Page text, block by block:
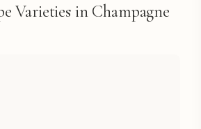
Varieties in Champagne